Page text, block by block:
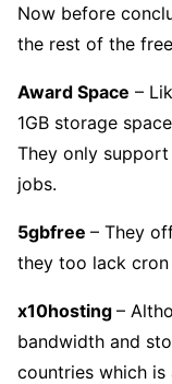
Now before
the rest of the
Award Space –
1GB storage
They only
jobs.
5gbfree – They
they too lack
x10hosting –
bandwidth and
countries which is